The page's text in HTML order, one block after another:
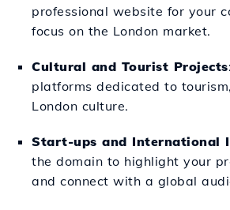
professional website for your
focus on the London market.
Cultural and Tourist Projects
platforms dedicated to
London culture.
Start-ups and International
the domain to highlight your
and connect with a global